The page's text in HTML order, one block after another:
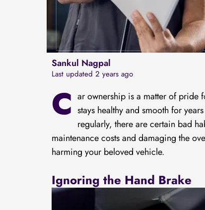
Sankul Nagpal
Last updated 2 years ago
C ar ownership is a matter of pride
stays healthy and smooth for
regularly, there are certain bad
maintenance costs and damaging the
harming your beloved vehicle.
Ignoring the Hand Brake